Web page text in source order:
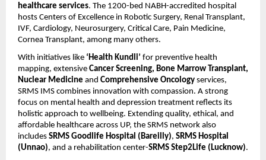
healthcare services. The 1200-bed NABH-accredited hospital
hosts Centers of Excellence in Robotic Surgery, Renal Transplant,
IVF, Cardiology, Neurosurgery, Critical Care, Pain Medicine,
Cornea Transplant, among many others.
With initiatives like ‘Health Kundli’ for preventive health
mapping, extensive Cancer Screening, Bone Marrow Transplant,
Nuclear Medicine and Comprehensive Oncology services,
SRMS IMS combines innovation with compassion. A strong
focus on mental health and depression treatment reflects its
holistic approach to wellbeing. Extending quality, ethical, and
affordable healthcare across UP, the SRMS network also
includes SRMS Goodlife Hospital (Bareilly), SRMS Hospital
(Unnao), and a rehabilitation center-SRMS Step2Life (Lucknow).